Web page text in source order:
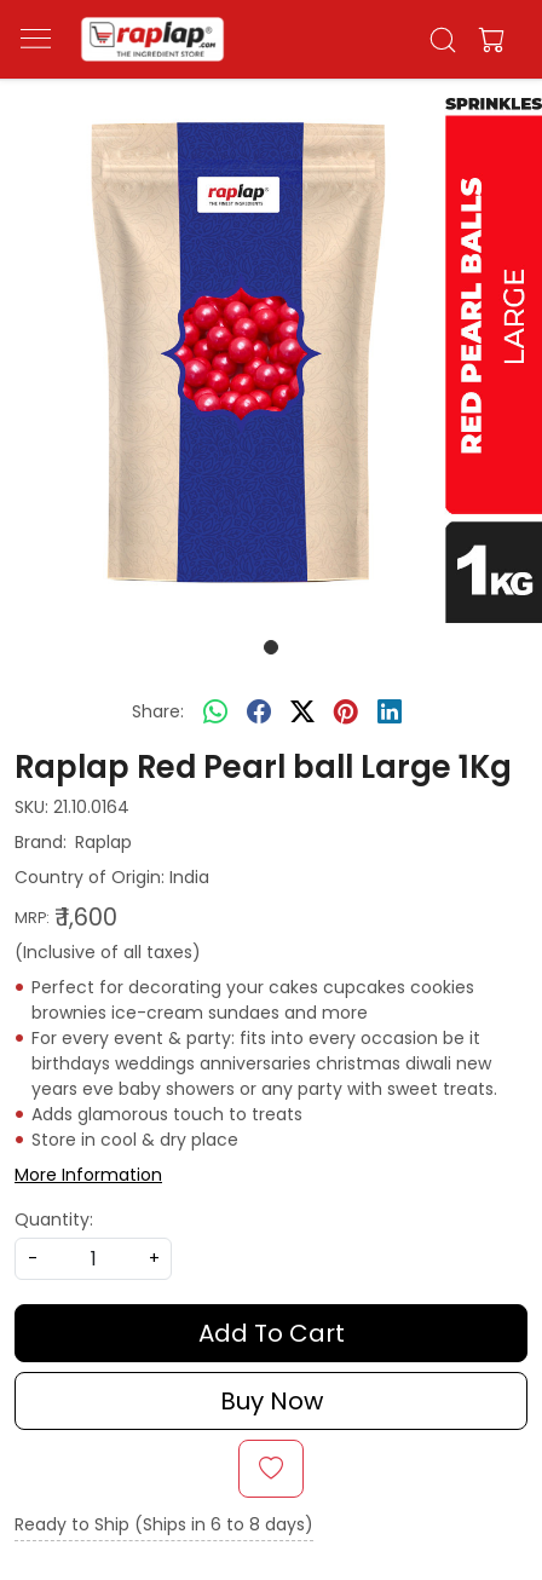
Share:
Raplap Red Pearl ball Large 1Kg
SKU: 21.10.0164
Raplap
Country of Origin: India
MRP: ₹ 1,600
(Inclusive of all taxes)
Perfect for decorating your cakes cupcakes cookies
brownies ice-cream sundaes and more
For every event & party: fits into every occasion be it
birthdays weddings anniversaries christmas diwali new
years eve baby showers or any party with sweet treats.
Adds glamorous touch to treats
Store in cool & dry place
More Information
Quantity:
-
+
Add To Cart
Buy Now
Ready to Ship (Ships in 6 to 8 days)